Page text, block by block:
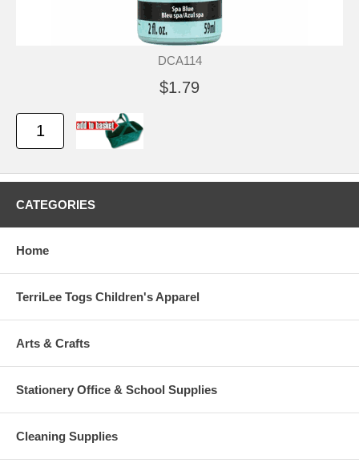
DCA114
$1.79
CATEGORIES
Home
TerriLee Togs Children's Apparel
Arts & Crafts
Stationery Office & School Supplies
Cleaning Supplies